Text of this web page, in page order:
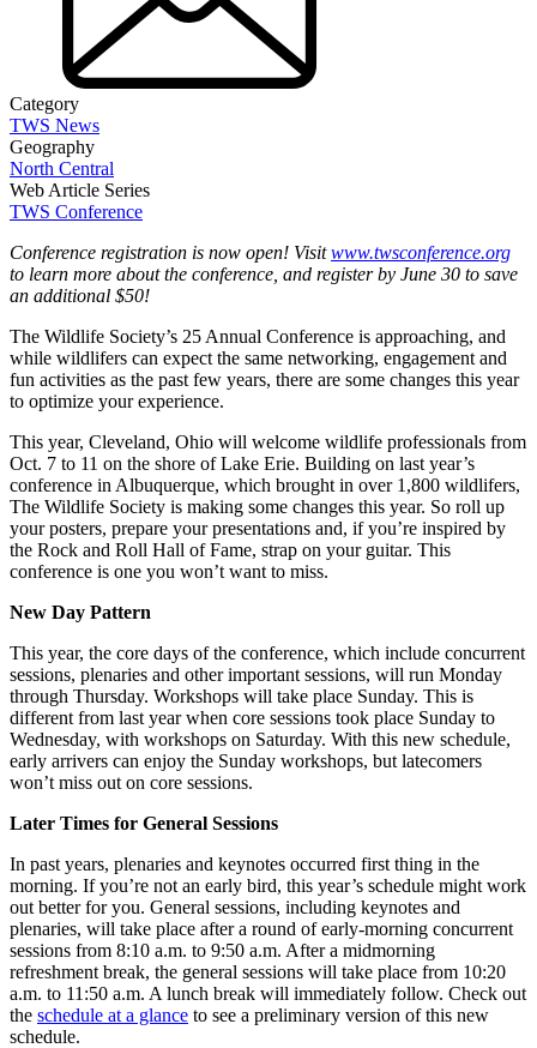
Category
TWS News
Geography
North Central
Web Article Series
TWS Conference
Conference registration is now open! Visitwww.twsconference.org
to learn more about the conference, and register by June 30 to save
an additional $50!
The Wildlife Society’s 25 Annual Conference is approaching, and
while wildlifers can expect the same networking, engagement and
fun activities as the past few years, there are some changes this year
to optimize your experience.
This year, Cleveland, Ohio will welcome wildlife professionals from
Oct. 7 to 11 on the shore of Lake Erie. Building on last year’s
conference in Albuquerque, which brought in over 1,800 wildlifers,
The Wildlife Society is making some changes this year. So roll up
your posters, prepare your presentations and, if you’re inspired by
the Rock and Roll Hall of Fame, strap on your guitar. This
conference is one you won’t want to miss.
New Day Pattern
This year, the core days of the conference, which include concurrent
sessions, plenaries and other important sessions, will run Monday
through Thursday. Workshops will take place Sunday. This is
different from last year when core sessions took place Sunday to
Wednesday, with workshops on Saturday. With this new schedule,
early arrivers can enjoy the Sunday workshops, but latecomers
won’t miss out on core sessions.
Later Times for General Sessions
In past years, plenaries and keynotes occurred first thing in the
morning. If you’re not an early bird, this year’s schedule might work
out better for you. General sessions, including keynotes and
plenaries, will take place after a round of early-morning concurrent
sessions from 8:10 a.m. to 9:50 a.m. After a midmorning
refreshment break, the general sessions will take place from 10:20
a.m. to 11:50 a.m. A lunch break will immediately follow. Check out
the schedule at a glance to see a preliminary version of this new
schedule.